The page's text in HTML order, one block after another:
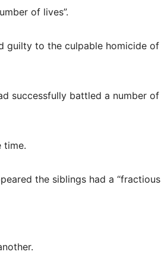
of lives”.
guilty to the culpable homicide
successfully battled a number
time.
the siblings had a “fractious